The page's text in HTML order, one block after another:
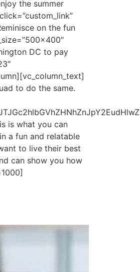
the summer
on the fun
DC to pay
to do the same.
is what you can
a fun and relatable
to live their best
can show you how